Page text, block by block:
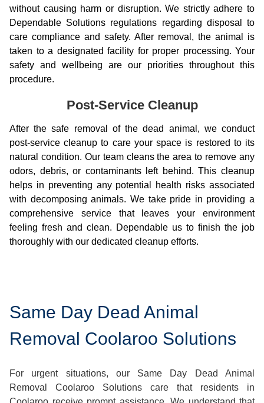
without causing harm or disruption. We strictly adhere to
Dependable Solutions regulations regarding disposal to
care compliance and safety. After removal, the animal is
taken to a designated facility for proper processing. Your
safety and wellbeing are our priorities throughout this
procedure.
Post-Service Cleanup
After the safe removal of the dead animal, we conduct
post-service cleanup to care your space is restored to its
natural condition. Our team cleans the area to remove any
odors, debris, or contaminants left behind. This cleanup
helps in preventing any potential health risks associated
with decomposing animals. We take pride in providing a
comprehensive service that leaves your environment
feeling fresh and clean. Dependable us to finish the job
thoroughly with our dedicated cleanup efforts.
Same Day Dead Animal
Removal Coolaroo Solutions
For urgent situations, our Same Day Dead Animal
Removal Coolaroo Solutions care that residents in